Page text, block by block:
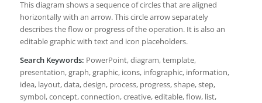
This diagram shows a sequence of circles that are aligned
horizontally with an arrow. This circle arrow separately
describes the flow or progress of the operation. It is also an
editable graphic with text and icon placeholders.
Search Keywords: PowerPoint, diagram, template,
presentation, graph, graphic, icons, infographic, information,
idea, layout, data, design, process, progress, shape, step,
symbol, concept, connection, creative, editable, flow, list,